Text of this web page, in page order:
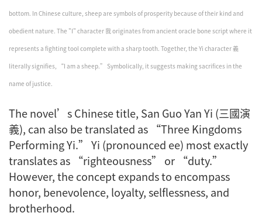
bottom. In Chinese culture, sheep are symbols of prosperity because of their kind and
obedient nature. The "I" character 我 originates from ancient oracle bone script where it
represents a fighting tool complete with a sharp tooth. Together, the Yi character 義
literally signifies, “I am a sheep.” Symbolically, it suggests making sacrifices in the
name of justice.
The novel’s Chinese title, San Guo Yan Yi (三國演
義), can also be translated as “Three Kingdoms
PerformingYi.” Yi (pronounced ee) most exactly
translates as “righteousness” or “duty.”
However, the concept expands to encompass
honor, benevolence, loyalty, selflessness, and
brotherhood.